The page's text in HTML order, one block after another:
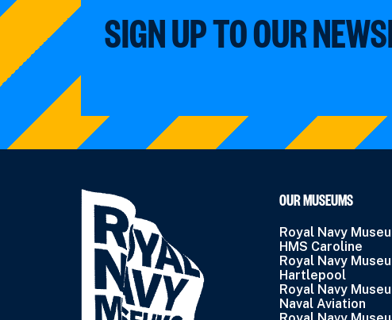
SIGN UP TO OUR
OUR MUSEUMS
Royal Navy
HMS Caroline
Royal Navy
Hartlepool
Royal Navy
Naval Aviation